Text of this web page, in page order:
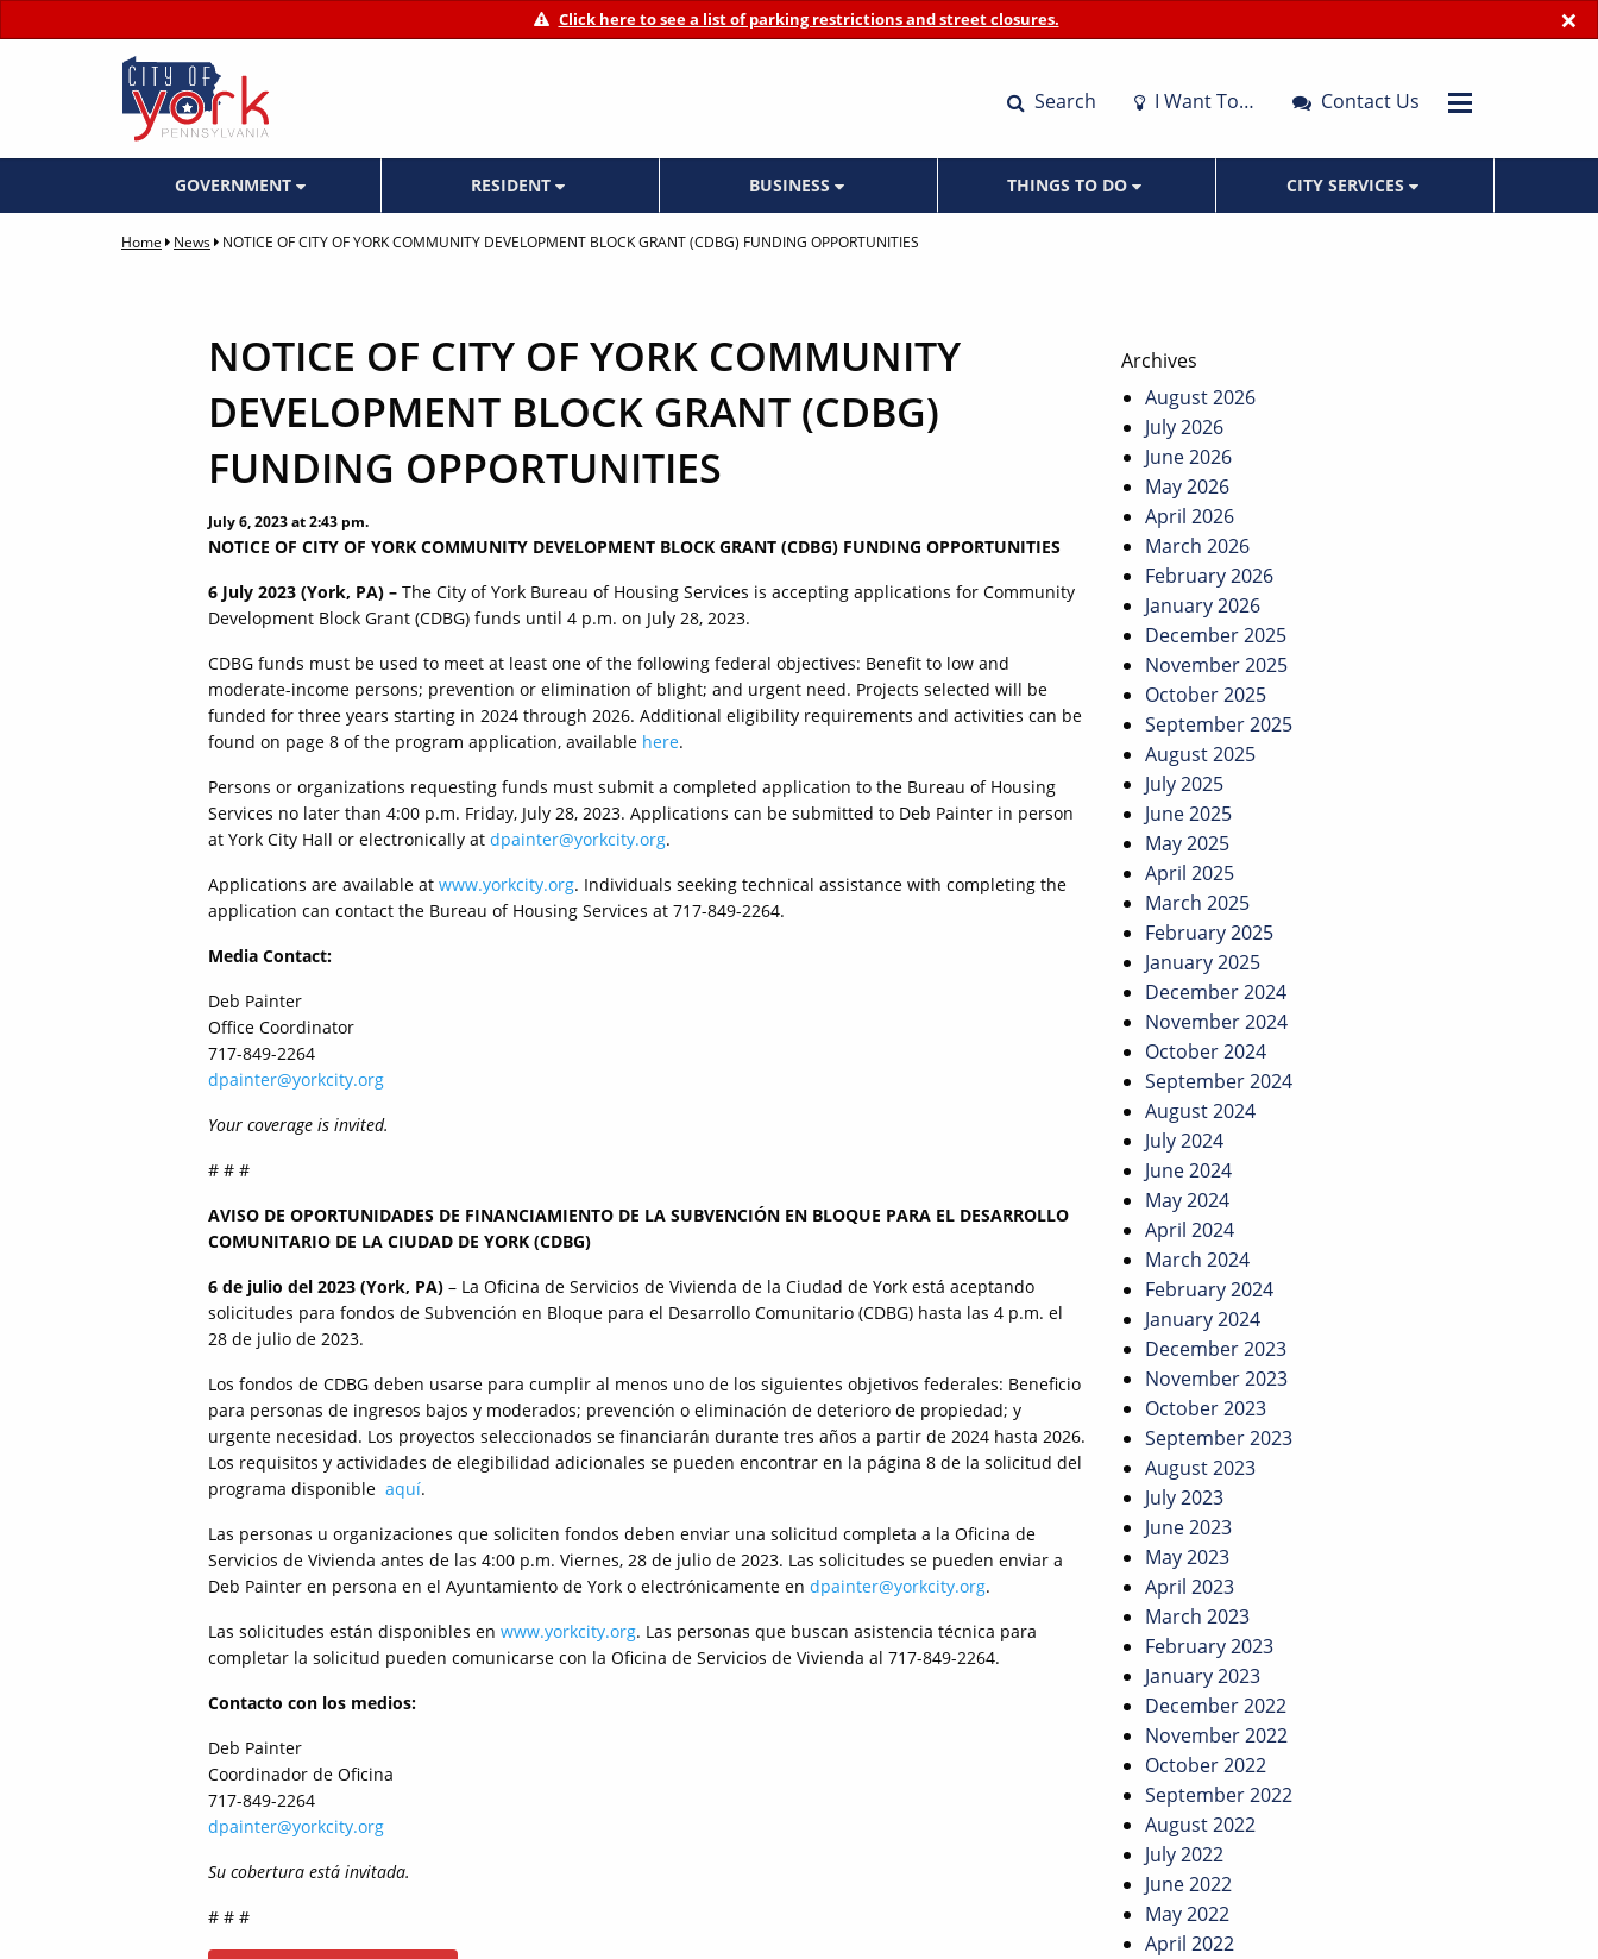
×
Click here to see a list of parking restrictions and street closures.
Search I Want To… Contact Us
GOVERNMENT RESIDENT BUSINESS THINGS TO DO CITY SERVICES
Home News NOTICE OF CITY OF YORK COMMUNITY DEVELOPMENT BLOCK GRANT (CDBG) FUNDING OPPORTUNITIES
NOTICE OF CITY OF YORK COMMUNITY
DEVELOPMENT BLOCK GRANT (CDBG)
FUNDING OPPORTUNITIES
July 6, 2023 at 2:43 pm.
NOTICE OF CITY OF YORK COMMUNITY DEVELOPMENT BLOCK GRANT (CDBG) FUNDING OPPORTUNITIES
6 July 2023 (York, PA) – The City of York Bureau of Housing Services is accepting applications for Community
Development Block Grant (CDBG) funds until 4 p.m. on July 28, 2023.
CDBG funds must be used to meet at least one of the following federal objectives: Benefit to low and
moderate-income persons; prevention or elimination of blight; and urgent need. Projects selected will be
funded for three years starting in 2024 through 2026. Additional eligibility requirements and activities can be
found on page 8 of the program application, available here.
Persons or organizations requesting funds must submit a completed application to the Bureau of Housing
Services no later than 4:00 p.m. Friday, July 28, 2023. Applications can be submitted to Deb Painter in person
at York City Hall or electronically at dpainter@yorkcity.org.
Applications are available at www.yorkcity.org. Individuals seeking technical assistance with completing the
application can contact the Bureau of Housing Services at 717-849-2264.
Media Contact:
Deb Painter
Office Coordinator
717-849-2264
dpainter@yorkcity.org
Your coverage is invited.
# # #
AVISO DE OPORTUNIDADES DE FINANCIAMIENTO DE LA SUBVENCIÓN EN BLOQUE PARA EL DESARROLLO
COMUNITARIO DE LA CIUDAD DE YORK (CDBG)
6 de julio del 2023 (York, PA) – La Oficina de Servicios de Vivienda de la Ciudad de York está aceptando
solicitudes para fondos de Subvención en Bloque para el Desarrollo Comunitario (CDBG) hasta las 4 p.m. el
28 de julio de 2023.
Los fondos de CDBG deben usarse para cumplir al menos uno de los siguientes objetivos federales: Beneficio
para personas de ingresos bajos y moderados; prevención o eliminación de deterioro de propiedad; y
urgente necesidad. Los proyectos seleccionados se financiarán durante tres años a partir de 2024 hasta 2026.
Los requisitos y actividades de elegibilidad adicionales se pueden encontrar en la página 8 de la solicitud del
programa disponible aquí.
Las personas u organizaciones que soliciten fondos deben enviar una solicitud completa a la Oficina de
Servicios de Vivienda antes de las 4:00 p.m. Viernes, 28 de julio de 2023. Las solicitudes se pueden enviar a
Deb Painter en persona en el Ayuntamiento de York o electrónicamente en dpainter@yorkcity.org.
Las solicitudes están disponibles en www.yorkcity.org. Las personas que buscan asistencia técnica para
completar la solicitud pueden comunicarse con la Oficina de Servicios de Vivienda al 717-849-2264.
Contacto con los medios:
Deb Painter
Coordinador de Oficina
717-849-2264
dpainter@yorkcity.org
Su cobertura está invitada.
# # #
Archives
August 2026
July 2026
June 2026
May 2026
April 2026
March 2026
February 2026
January 2026
December 2025
November 2025
October 2025
September 2025
August 2025
July 2025
June 2025
May 2025
April 2025
March 2025
February 2025
January 2025
December 2024
November 2024
October 2024
September 2024
August 2024
July 2024
June 2024
May 2024
April 2024
March 2024
February 2024
January 2024
December 2023
November 2023
October 2023
September 2023
August 2023
July 2023
June 2023
May 2023
April 2023
March 2023
February 2023
January 2023
December 2022
November 2022
October 2022
September 2022
August 2022
July 2022
June 2022
May 2022
April 2022